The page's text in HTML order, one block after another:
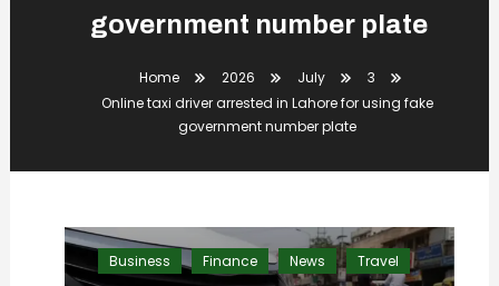
government number plate
Home 2026 July
3
Online taxi driver arrested in Lahore for using fake
government number plate
Business Finance News Travel